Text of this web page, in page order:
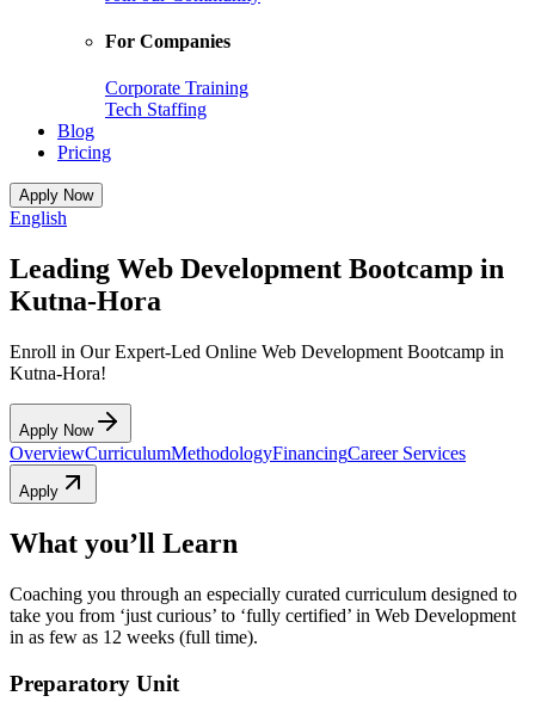
For Companies
Corporate Training
Tech Staffing
Blog
Pricing
Apply Now
English
Leading Web Development Bootcamp in
Kutna-Hora
Enroll in Our Expert-Led Online Web Development Bootcamp in
Kutna-Hora!
Apply Now
OverviewCurriculumMethodologyFinancingCareer Services
Apply
What you’ll Learn
Coaching you through an especially curated curriculum designed to
take you from ‘just curious’ to ‘fully certified’ in Web Development
in as few as 12 weeks (full time).
Preparatory Unit